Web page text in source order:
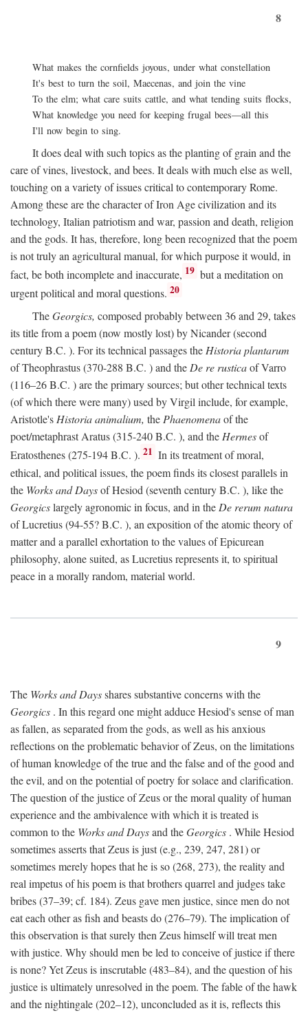
8
What makes the cornfields joyous, under what constellation
It's best to turn the soil, Maecenas, and join the vine
To the elm; what care suits cattle, and what tending suits flocks,
What knowledge you need for keeping frugal bees—all this
I'll now begin to sing.
It does deal with such topics as the planting of grain and the
care of vines, livestock, and bees. It deals with much else as well,
touching on a variety of issues critical to contemporary Rome.
Among these are the character of Iron Age civilization and its
technology, Italian patriotism and war, passion and death, religion
and the gods. It has, therefore, long been recognized that the poem
is not truly an agricultural manual, for which purpose it would, in
fact, be both incomplete and inaccurate, 19 but a meditation on
urgent political and moral questions. 20
TheGeorgics, composed probably between 36 and 29, takes
its title from a poem (now mostly lost) by Nicander (second
centuryB.C. ). For its technical passages theHistoria plantarum
of Theophrastus (370-288 B.C. ) and theDe re rusticaof Varro
(116–26B.C. ) are the primary sources; but other technical texts
(of which there were many) used by Virgil include, for example,
Aristotle'sHistoria animalium, thePhaenomenaof the
poet/metaphrast Aratus (315-240B.C. ), and theHermesof
Eratosthenes (275-194B.C. ). 21 In its treatment of moral,
ethical, and political issues, the poem finds its closest parallels in
the Works and Daysof Hesiod (seventh centuryB.C. ), like the
Georgicslargely agronomic in focus, and in the De rerum natura
of Lucretius (94-55?B.C. ), an exposition of the atomic theory of
matter and a parallel exhortation to the values of Epicurean
philosophy, alone suited, as Lucretius represents it, to spiritual
peace in a morally random, material world.
9
The Works and Daysshares substantive concerns with the
Georgics . In this regard one might adduce Hesiod's sense of man
as fallen, as separated from the gods, as well as his anxious
reflections on the problematic behavior of Zeus, on the limitations
of human knowledge of the true and the false and of the good and
the evil, and on the potential of poetry for solace and clarification.
The question of the justice of Zeus or the moral quality of human
experience and the ambivalence with which it is treated is
common to the Works and Daysand theGeorgics . While Hesiod
sometimes asserts that Zeus is just (e.g., 239, 247, 281) or
sometimes merely hopes that he is so (268, 273), the reality and
real impetus of his poem is that brothers quarrel and judges take
bribes (37–39; cf. 184). Zeus gave men justice, since men do not
eat each other as fish and beasts do (276–79). The implication of
this observation is that surely then Zeus himself will treat men
with justice. Why should men be led to conceive of justice if there
is none? Yet Zeus is inscrutable (483–84), and the question of his
justice is ultimately unresolved in the poem. The fable of the hawk
and the nightingale (202–12), unconcluded as it is, reflects this